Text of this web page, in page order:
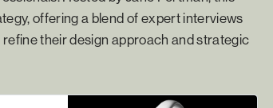
offering a blend of expert interviews
their design approach and strategic